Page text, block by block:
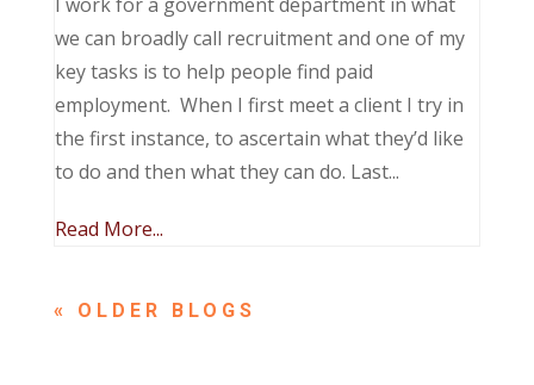
we can broadly call recruitment and one of my
key tasks is to help people find paid
employment. When I first meet a client I try in
the first instance, to ascertain what they’d like
to do and then what they can do. Last...
Read More...
« OLDER ENTRIES